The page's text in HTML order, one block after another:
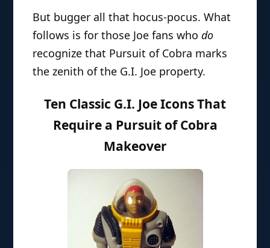
But bugger all that hocus-pocus. What
follows is for those Joe fans whodo
recognize that Pursuit of Cobra marks
the zenith of the G.I. Joe property.
Ten Classic G.I. Joe Icons That
Require a Pursuit of Cobra
Makeover